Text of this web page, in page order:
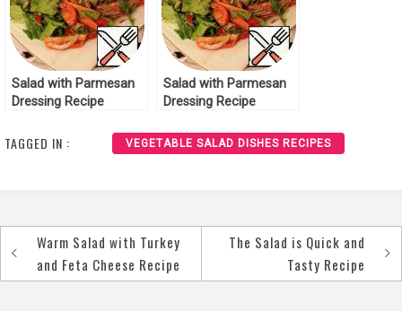
Salad with Parmesan
Dressing Recipe
Salad with Parmesan
Dressing Recipe
TAGGED IN : VEGETABLE SALAD DISHES RECIPES
Post
navigation
Warm Salad with Turkey
and Feta Cheese Recipe
The Salad is Quick and
Tasty Recipe